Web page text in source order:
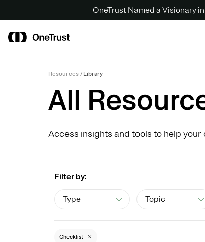
OneTrust Named a Visionary
Resources Library
All
Access insights and tools to help
Filter by:
Type Topic
Checklist